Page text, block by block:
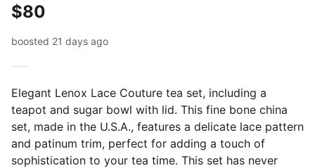
$80
boosted 21 days ago
Elegant Lenox Lace Couture tea set, including a
teapot and sugar bowl with lid. This fine bone china
set, made in the U.S.A., features a delicate lace pattern
and patinum trim, perfect for adding a touch of
sophistication to your tea time. This set has never